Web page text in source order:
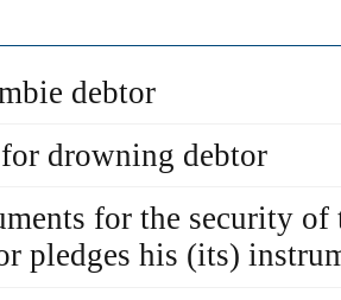
debtor
drowning debtor
for the security of
pledges his (its)